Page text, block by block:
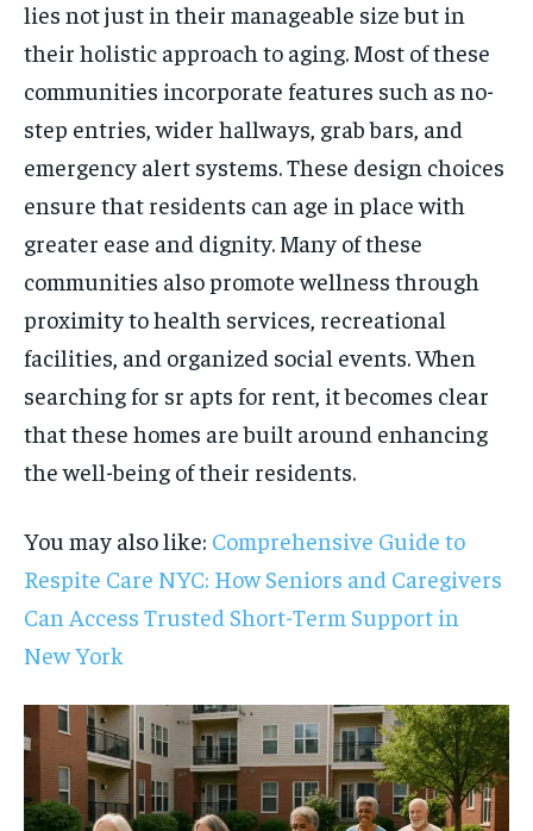
lies not just in their manageable size but in
their holistic approach to aging. Most of these
communities incorporate features such as no-
step entries, wider hallways, grab bars, and
emergency alert systems. These design choices
ensure that residents can age in place with
greater ease and dignity. Many of these
communities also promote wellness through
proximity to health services, recreational
facilities, and organized social events. When
searching for sr apts for rent, it becomes clear
that these homes are built around enhancing
the well-being of their residents.
You may also like: Comprehensive Guide to
Respite Care NYC: How Seniors and Caregivers
Can Access Trusted Short-Term Support in
New York